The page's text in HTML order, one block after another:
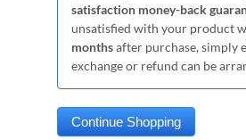
satisfaction money-back
unsatisfied with your product
monthsafter purchase, simply
exchange or refund can be